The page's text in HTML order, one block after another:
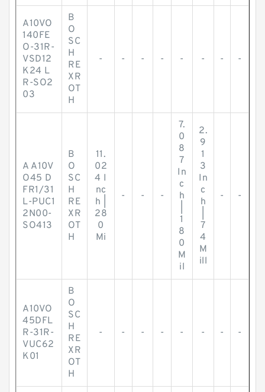
A10VO
140FE
O-31R-
VSD12
K24 L
R-SO2
03
B
O
SC
H
RE
XR
OT
H
- - - - - - - -
A A10V
O45 D
FR1/31
L-PUC1
2N00-
SO413
B
O
SC
H
RE
XR
OT
H
11.
02
4 I
nc
h |
28
0
Mi
- - -
7.
0
8
7
In
c
h
1
8
0
M
il
2.
9
1
3
In
c
h
7
4
M
ill
- -
A10VO
45DFL
R-31R-
VUC62
K01
B
O
SC
H
RE
XR
OT
H
- - - - - - - -